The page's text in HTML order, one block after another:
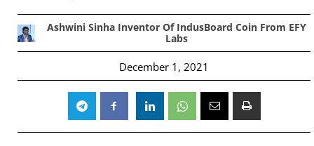
Ashwini Sinha Inventor Of IndusBoard Coin From EFY
Labs
December 1, 2021